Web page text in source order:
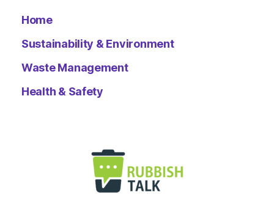
Home
Sustainability & Environment
Waste Management
Health & Safety